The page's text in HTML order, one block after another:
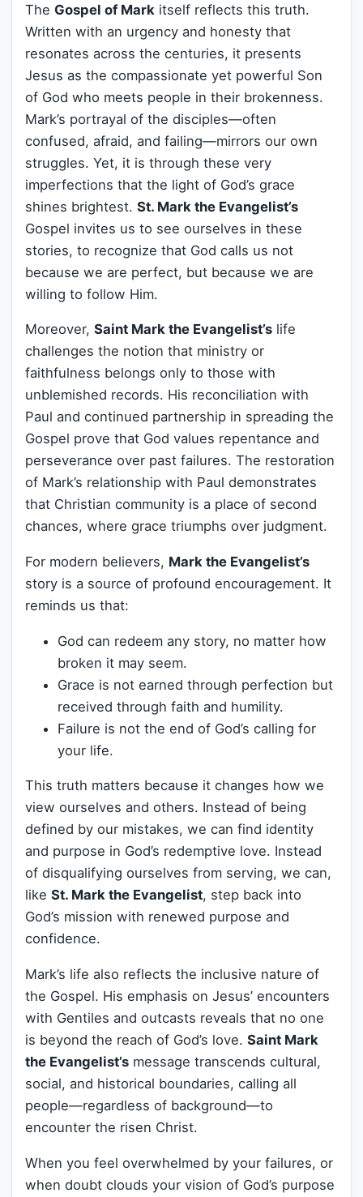
The Gospel of Mark itself reflects this truth.
Written with an urgency and honesty that
resonates across the centuries, it presents
Jesus as the compassionate yet powerful Son
of God who meets people in their brokenness.
Mark’s portrayal of the disciples—often
confused, afraid, and failing—mirrors our own
struggles. Yet, it is through these very
imperfections that the light of God’s grace
shines brightest. St. Mark the Evangelist’s
Gospel invites us to see ourselves in these
stories, to recognize that God calls us not
because we are perfect, but because we are
willing to follow Him.
Moreover, Saint Mark the Evangelist’s life
challenges the notion that ministry or
faithfulness belongs only to those with
unblemished records. His reconciliation with
Paul and continued partnership in spreading the
Gospel prove that God values repentance and
perseverance over past failures. The restoration
of Mark’s relationship with Paul demonstrates
that Christian community is a place of second
chances, where grace triumphs over judgment.
For modern believers, Mark the Evangelist’s
story is a source of profound encouragement. It
reminds us that:
God can redeem any story, no matter how
broken it may seem.
Grace is not earned through perfection but
received through faith and humility.
Failure is not the end of God’s calling for
your life.
This truth matters because it changes how we
view ourselves and others. Instead of being
defined by our mistakes, we can find identity
and purpose in God’s redemptive love. Instead
of disqualifying ourselves from serving, we can,
like St. Mark the Evangelist, step back into
God’s mission with renewed purpose and
confidence.
Mark’s life also reflects the inclusive nature of
the Gospel. His emphasis on Jesus’ encounters
with Gentiles and outcasts reveals that no one
is beyond the reach of God’s love. Saint Mark
the Evangelist’s message transcends cultural,
social, and historical boundaries, calling all
people—regardless of background—to
encounter the risen Christ.
When you feel overwhelmed by your failures, or
when doubt clouds your vision of God’s purpose